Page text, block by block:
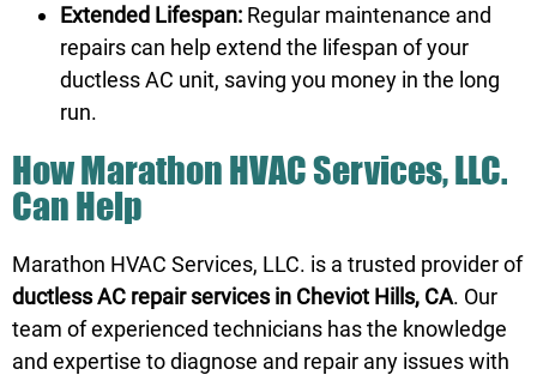
Extended Lifespan: Regular maintenance and
repairs can help extend the lifespan of your
ductless AC unit, saving you money in the long
run.
How Marathon HVAC Services, LLC.
Can Help
Marathon HVAC Services, LLC. is a trusted provider of
ductless AC repair services in Cheviot Hills, CA. Our
team of experienced technicians has the knowledge
and expertise to diagnose and repair any issues with